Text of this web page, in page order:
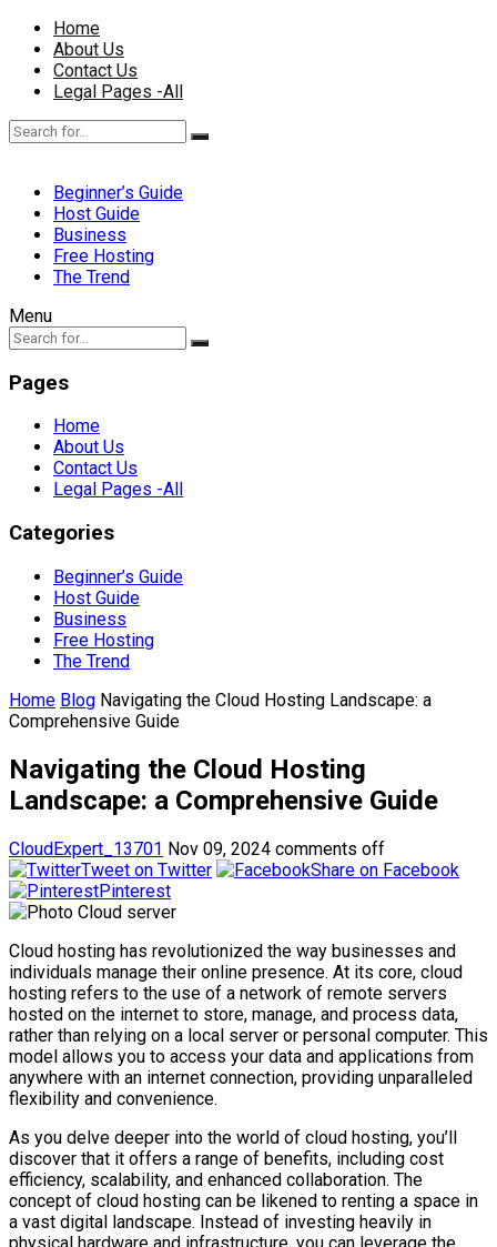
Home
About Us
Contact Us
Legal Pages -All
Beginner’s Guide
Host Guide
Business
Free Hosting
The Trend
Menu
Pages
Home
About Us
Contact Us
Legal Pages -All
Categories
Beginner’s Guide
Host Guide
Business
Free Hosting
The Trend
Home Blog Navigating the Cloud Hosting Landscape: a
Comprehensive Guide
Navigating the Cloud Hosting
Landscape: a Comprehensive Guide
CloudExpert_13701 Nov 09, 2024 comments off
Tweet on Twitter
Share on Facebook
Pinterest
Cloud hosting has revolutionized the way businesses and
individuals manage their online presence. At its core, cloud
hosting refers to the use of a network of remote servers
hosted on the internet to store, manage, and process data,
rather than relying on a local server or personal computer. This
model allows you to access your data and applications from
anywhere with an internet connection, providing unparalleled
flexibility and convenience.
As you delve deeper into the world of cloud hosting, you’ll
discover that it offers a range of benefits, including cost
efficiency, scalability, and enhanced collaboration. The
concept of cloud hosting can be likened to renting a space in
a vast digital landscape. Instead of investing heavily in
physical hardware and infrastructure, you can leverage the